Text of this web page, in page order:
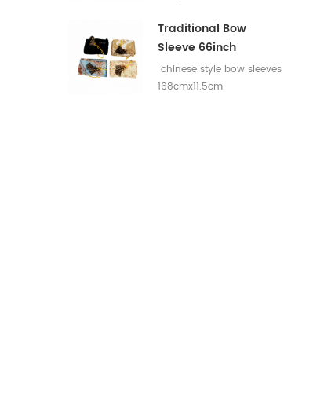
23*12mm
Traditional Bow
Sleeve 66inch
chinese style bow sleeves
168cmx11.5cm